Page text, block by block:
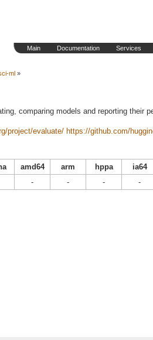
Main Documentation Services
ml »
comparing models and reporting their
project/evaluate/ https://github.com/
amd64 arm hppa
ia64
- - - -